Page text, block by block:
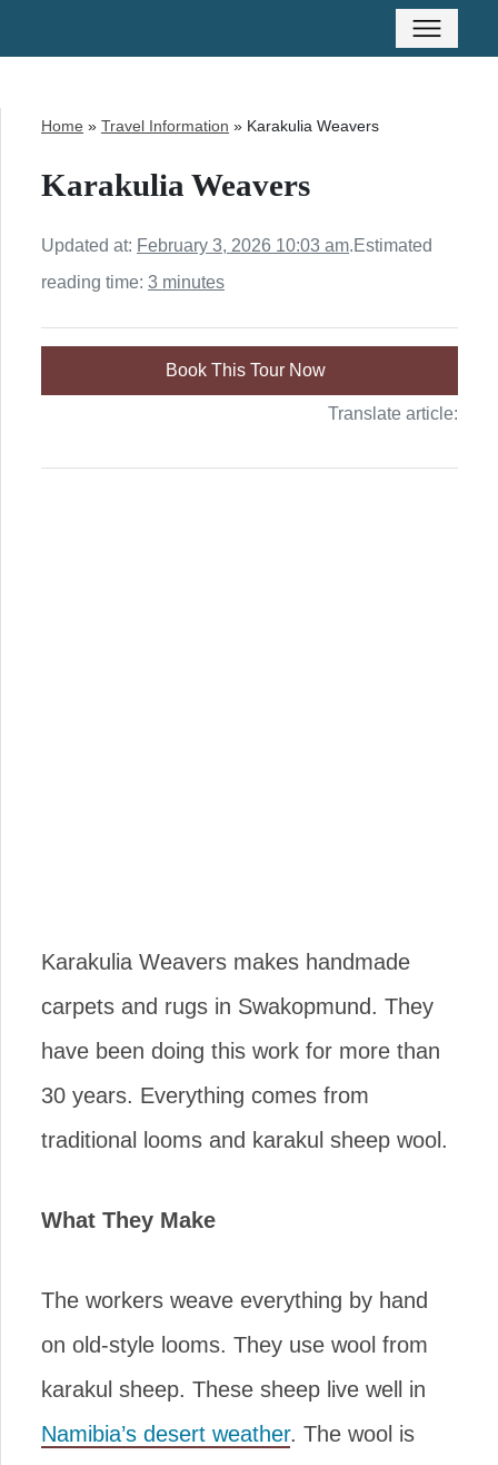
Home » Travel Information » Karakulia Weavers
Karakulia Weavers
Updated at: February 3, 2026 10:03 am.Estimated
reading time: 3 minutes
Book This Tour Now
Translate article:
Karakulia Weavers makes handmade
carpets and rugs in Swakopmund. They
have been doing this work for more than
30 years. Everything comes from
traditional looms and karakul sheep wool.
What They Make
The workers weave everything by hand
on old-style looms. They use wool from
karakul sheep. These sheep live well in
Namibia’s desert weather. The wool is